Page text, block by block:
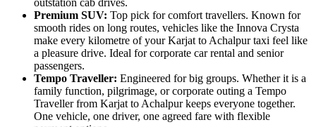
Premium SUV: Top pick for comfort travellers. Known for
smooth rides on long routes, vehicles like the Innova Crysta
make every kilometre of your Karjat to Achalpur taxi feel like
a pleasure drive. Ideal for corporate car rental and senior
passengers.
Tempo Traveller: Engineered for big groups. Whether it is a
family function, pilgrimage, or corporate outing a Tempo
Traveller from Karjat to Achalpur keeps everyone together.
One vehicle, one driver, one agreed fare with flexible